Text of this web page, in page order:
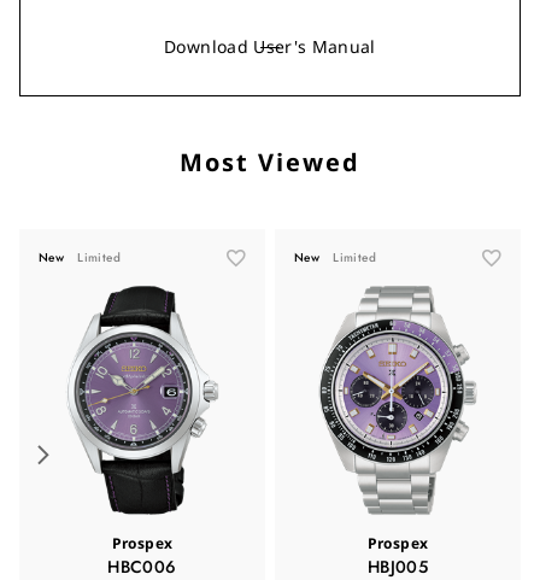
Download User's Manual
Most Viewed
New Limited
Prospex
HBC006
New Limited
Prospex
HBJ005